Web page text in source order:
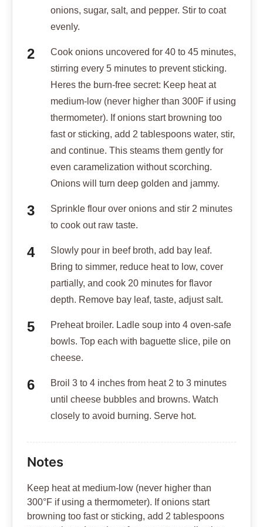
onions, sugar, salt, and pepper. Stir to coat
evenly.
Cook onions uncovered for 40 to 45 minutes,
stirring every 5 minutes to prevent sticking.
Heres the burn-free secret: Keep heat at
medium-low (never higher than 300F if using
thermometer). If onions start browning too
fast or sticking, add 2 tablespoons water, stir,
and continue. This steams them gently for
even caramelization without scorching.
Onions will turn deep golden and jammy.
Sprinkle flour over onions and stir 2 minutes
to cook out raw taste.
Slowly pour in beef broth, add bay leaf.
Bring to simmer, reduce heat to low, cover
partially, and cook 20 minutes for flavor
depth. Remove bay leaf, taste, adjust salt.
Preheat broiler. Ladle soup into 4 oven-safe
bowls. Top each with baguette slice, pile on
cheese.
Broil 3 to 4 inches from heat 2 to 3 minutes
until cheese bubbles and browns. Watch
closely to avoid burning. Serve hot.
Notes
Keep heat at medium-low (never higher than
300°F if using a thermometer). If onions start
browning too fast or sticking, add 2 tablespoons